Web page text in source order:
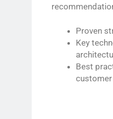
Proven
Key
Best
customer